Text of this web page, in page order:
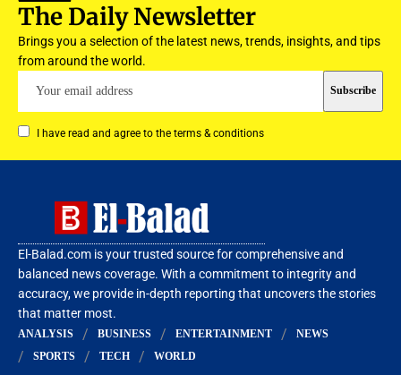
The Daily Newsletter
Brings you a selection of the latest news, trends, insights, and tips
from around the world.
I have read and agree to the terms & conditions
El-Balad.com is your trusted source for comprehensive and
balanced news coverage. With a commitment to integrity and
accuracy, we provide in-depth reporting that uncovers the stories
that matter most.
ANALYSIS BUSINESS ENTERTAINMENT
NEWS
SPORTS
TECH WORLD